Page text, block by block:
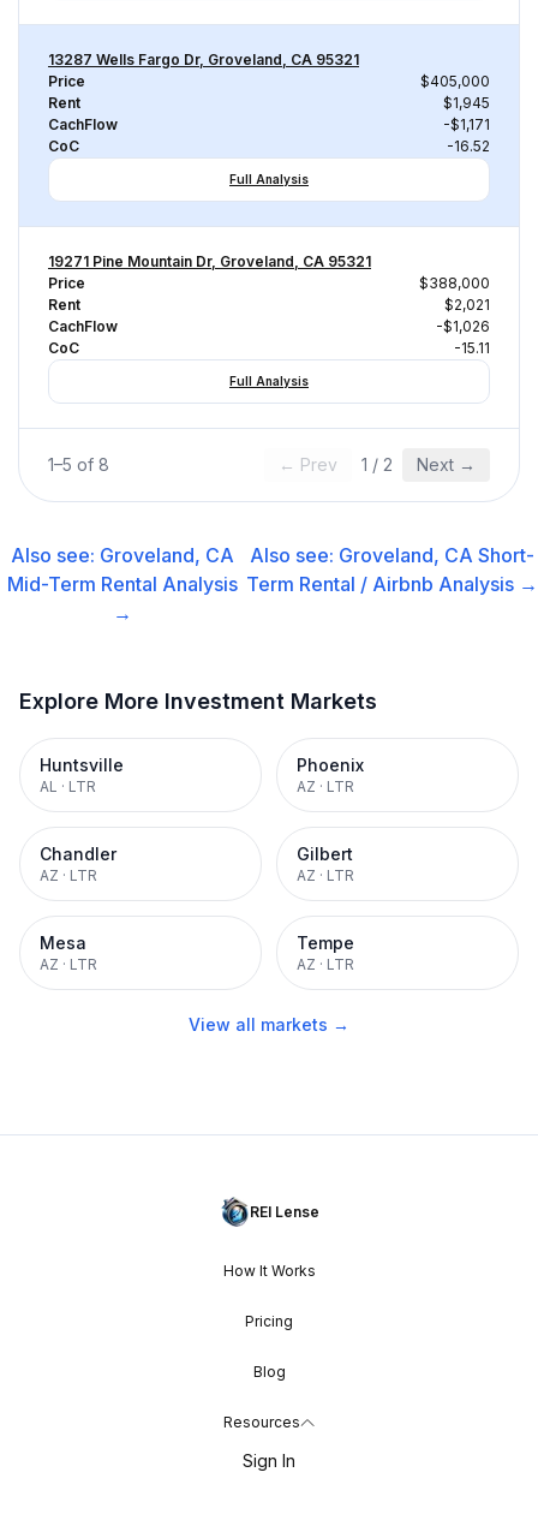
13287 Wells Fargo Dr, Groveland, CA 95321
Price
$405,000
Rent
$1,945
CachFlow
-$1,171
CoC
-16.52
Full Analysis
19271 Pine Mountain Dr, Groveland, CA 95321
Price
$388,000
Rent
$2,021
CachFlow
-$1,026
CoC
-15.11
Full Analysis
1–5 of 8 ← Prev 1 / 2 Next →
Also see: Groveland, CA
Mid-Term Rental Analysis
→
Also see: Groveland, CA Short-
Term Rental / Airbnb Analysis →
Explore More Investment Markets
Huntsville
AL · LTR
Phoenix
AZ · LTR
Chandler
AZ · LTR
Gilbert
AZ · LTR
Mesa
AZ · LTR
Tempe
AZ · LTR
View all markets →
REI Lense
How It Works
Pricing
Blog
Resources
Sign In